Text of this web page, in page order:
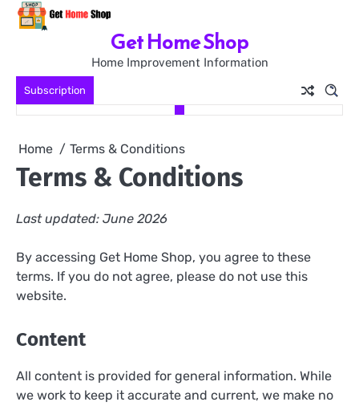
Skip
Subscription
Get Home Shop
Home Improvement Information
Home Terms & Conditions
Terms & Conditions
Last updated: June 2026
By accessing Get Home Shop, you agree to these
terms. If you do not agree, please do not use this
website.
Content
All content is provided for general information. While
we work to keep it accurate and current, we make no